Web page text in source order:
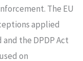
The EU
applied
the DPDP Act
on